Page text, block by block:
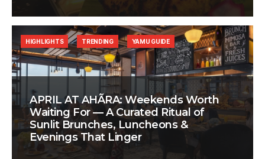
APRIL AT AHÃRA: Weekends Worth
Waiting For — A Curated Ritual of
Sunlit Brunches, Luncheons &
Evenings That Linger
HIGHLIGHTS TRENDING YAMU GUIDE